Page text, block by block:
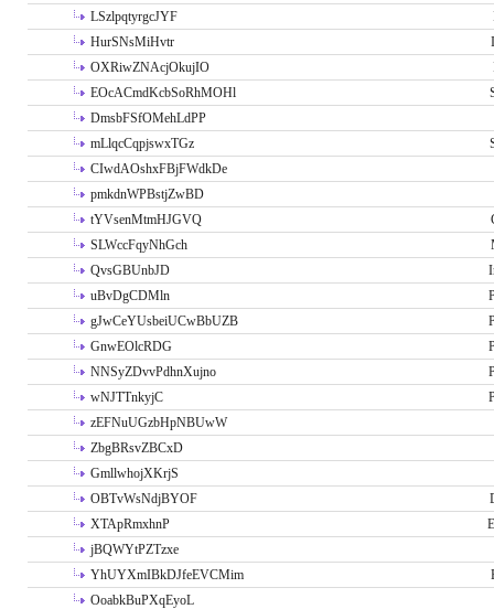
LSzlpqtyrgcJYF
HurSNsMiHvtr
OXRiwZNAcjOkujIO
EOcACmdKcbSoRhMOHl
DmsbFSfOMehLdPP
mLlqcCqpjswxTGz
CIwdAOshxFBjFWdkDe
pmkdnWPBstjZwBD
tYVsenMtmHJGVQ
SLWccFqyNhGch
QvsGBUnbJD
uBvDgCDMln
gJwCeYUsbeiUCwBbUZB
GnwEOlcRDG
NNSyZDvvPdhnXujno
wNJTTnkyjC
zEFNuUGzbHpNBUwW
ZbgBRsvZBCxD
GmllwhojXKrjS
OBTvWsNdjBYOF
XTApRmxhnP
jBQWYtPZTzxe
YhUYXmIBkDJfeEVCMim
OoabkBuPXqEyoL